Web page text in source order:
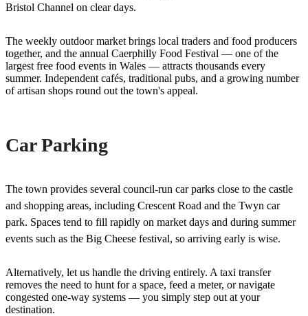
Bristol Channel on clear days.
The weekly outdoor market brings local traders and food producers
together, and the annual Caerphilly Food Festival — one of the
largest free food events in Wales — attracts thousands every
summer. Independent cafés, traditional pubs, and a growing number
of artisan shops round out the town's appeal.
Car Parking
The town provides several council-run car parks close to the castle
and shopping areas, including Crescent Road and the Twyn car
park. Spaces tend to fill rapidly on market days and during summer
events such as the Big Cheese festival, so arriving early is wise.
Alternatively, let us handle the driving entirely. A taxi transfer
removes the need to hunt for a space, feed a meter, or navigate
congested one-way systems — you simply step out at your
destination.